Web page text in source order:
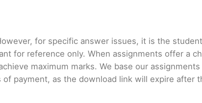
for specific answer issues, it is the
for reference only. When assignments offer a
maximum marks. We base our assignments
payment, as the download link will expire after